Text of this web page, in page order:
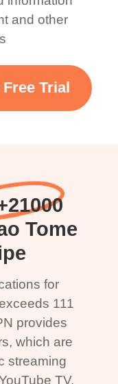
and other
Trial
Tome
for
111
provides
which are
streaming
TV,